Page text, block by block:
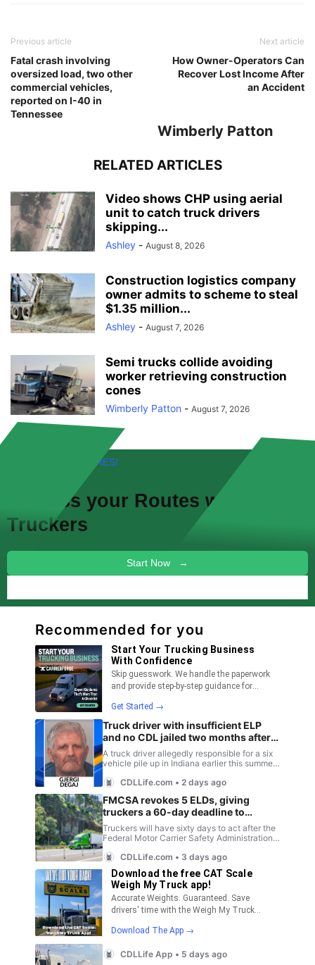
Previous article
Fatal crash involving
oversized load, two other
commercial vehicles,
reported on I-40 in
Tennessee
Next article
How Owner-Operators Can
Recover Lost Income After
an Accident
Wimberly Patton
RELATED ARTICLES
Video shows CHP using aerial
unit to catch truck drivers
skipping...
Ashley - August 8, 2026
Construction logistics company
owner admits to scheme to steal
$1.35 million...
Ashley - August 7, 2026
Semi trucks collide avoiding
worker retrieving construction
cones
Wimberly Patton - August 7, 2026
FREE! NEW FEATURES!
Discuss your Routes with other
Truckers
Start Now →